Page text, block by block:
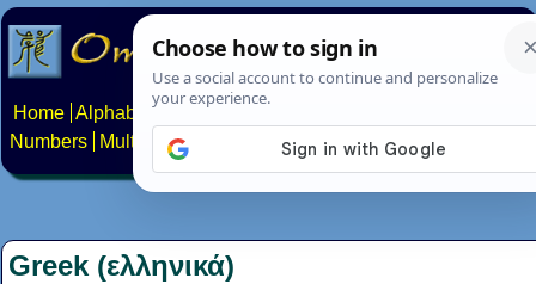
Home Alphabets Constructed scripts
Numbers
Multilingual Pages Search News About
Greek (ελληνικά)